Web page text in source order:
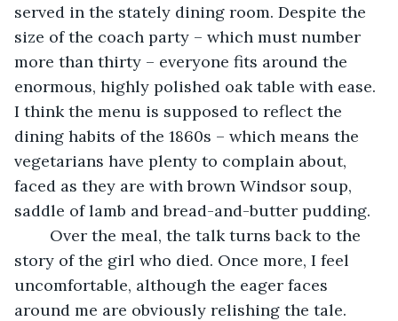
served in the stately dining room. Despite the
size of the coach party – which must number
more than thirty – everyone fits around the
enormous, highly polished oak table with ease.
I think the menu is supposed to reflect the
dining habits of the 1860s – which means the
vegetarians have plenty to complain about,
faced as they are with brown Windsor soup,
saddle of lamb and bread-and-butter pudding.
story of the girl who died. Once more, I feel
uncomfortable, although the eager faces
around me are obviously relishing the tale.